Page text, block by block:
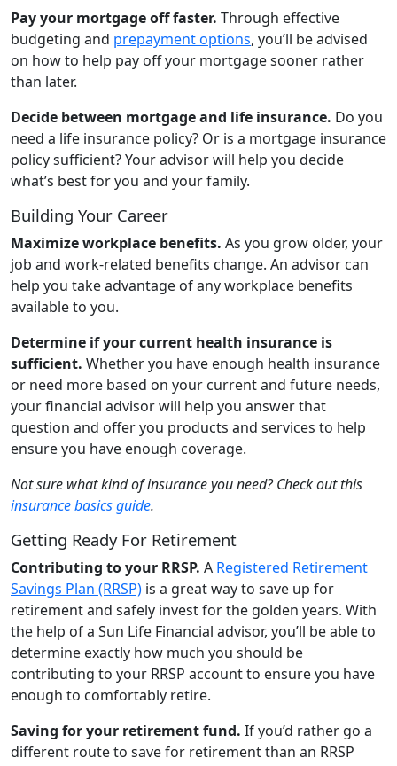
Pay your mortgage off faster. Through effective
budgeting and prepayment options, you’ll be advised
on how to help pay off your mortgage sooner rather
than later.
Decide between mortgage and life insurance. Do you
need a life insurance policy? Or is a mortgage insurance
policy sufficient? Your advisor will help you decide
what’s best for you and your family.
Building Your Career
Maximize workplace benefits. As you grow older, your
job and work-related benefits change. An advisor can
help you take advantage of any workplace benefits
available to you.
Determine if your current health insurance is
sufficient. Whether you have enough health insurance
or need more based on your current and future needs,
your financial advisor will help you answer that
question and offer you products and services to help
ensure you have enough coverage.
Not sure what kind of insurance you need? Check out this
insurance basics guide.
Getting Ready For Retirement
Contributing to your RRSP. A Registered Retirement
Savings Plan (RRSP) is a great way to save up for
retirement and safely invest for the golden years. With
the help of a Sun Life Financial advisor, you’ll be able to
determine exactly how much you should be
contributing to your RRSP account to ensure you have
enough to comfortably retire.
Saving for your retirement fund. If you’d rather go a
different route to save for retirement than an RRSP